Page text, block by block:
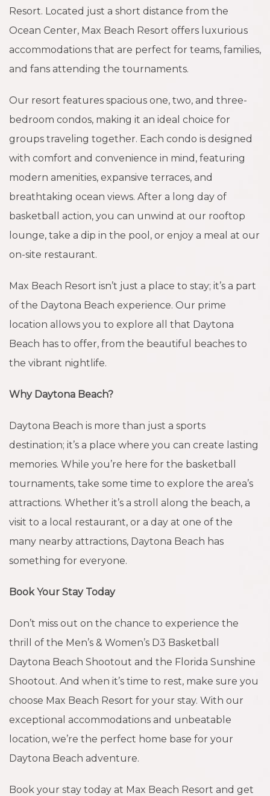
Resort. Located just a short distance from the
Ocean Center, Max Beach Resort offers luxurious
accommodations that are perfect for teams, families,
and fans attending the tournaments.
Our resort features spacious one, two, and three-
bedroom condos, making it an ideal choice for
groups traveling together. Each condo is designed
with comfort and convenience in mind, featuring
modern amenities, expansive terraces, and
breathtaking ocean views. After a long day of
basketball action, you can unwind at our rooftop
lounge, take a dip in the pool, or enjoy a meal at our
on-site restaurant.
Max Beach Resort isn’t just a place to stay; it’s a part
of the Daytona Beach experience. Our prime
location allows you to explore all that Daytona
Beach has to offer, from the beautiful beaches to
the vibrant nightlife.
Why Daytona Beach?
Daytona Beach is more than just a sports
destination; it’s a place where you can create lasting
memories. While you’re here for the basketball
tournaments, take some time to explore the area’s
attractions. Whether it’s a stroll along the beach, a
visit to a local restaurant, or a day at one of the
many nearby attractions, Daytona Beach has
something for everyone.
Book Your Stay Today
Don’t miss out on the chance to experience the
thrill of the Men’s & Women’s D3 Basketball
Daytona Beach Shootout and the Florida Sunshine
Shootout. And when it’s time to rest, make sure you
choose Max Beach Resort for your stay. With our
exceptional accommodations and unbeatable
location, we’re the perfect home base for your
Daytona Beach adventure.
Book your stay today at Max Beach Resort and get